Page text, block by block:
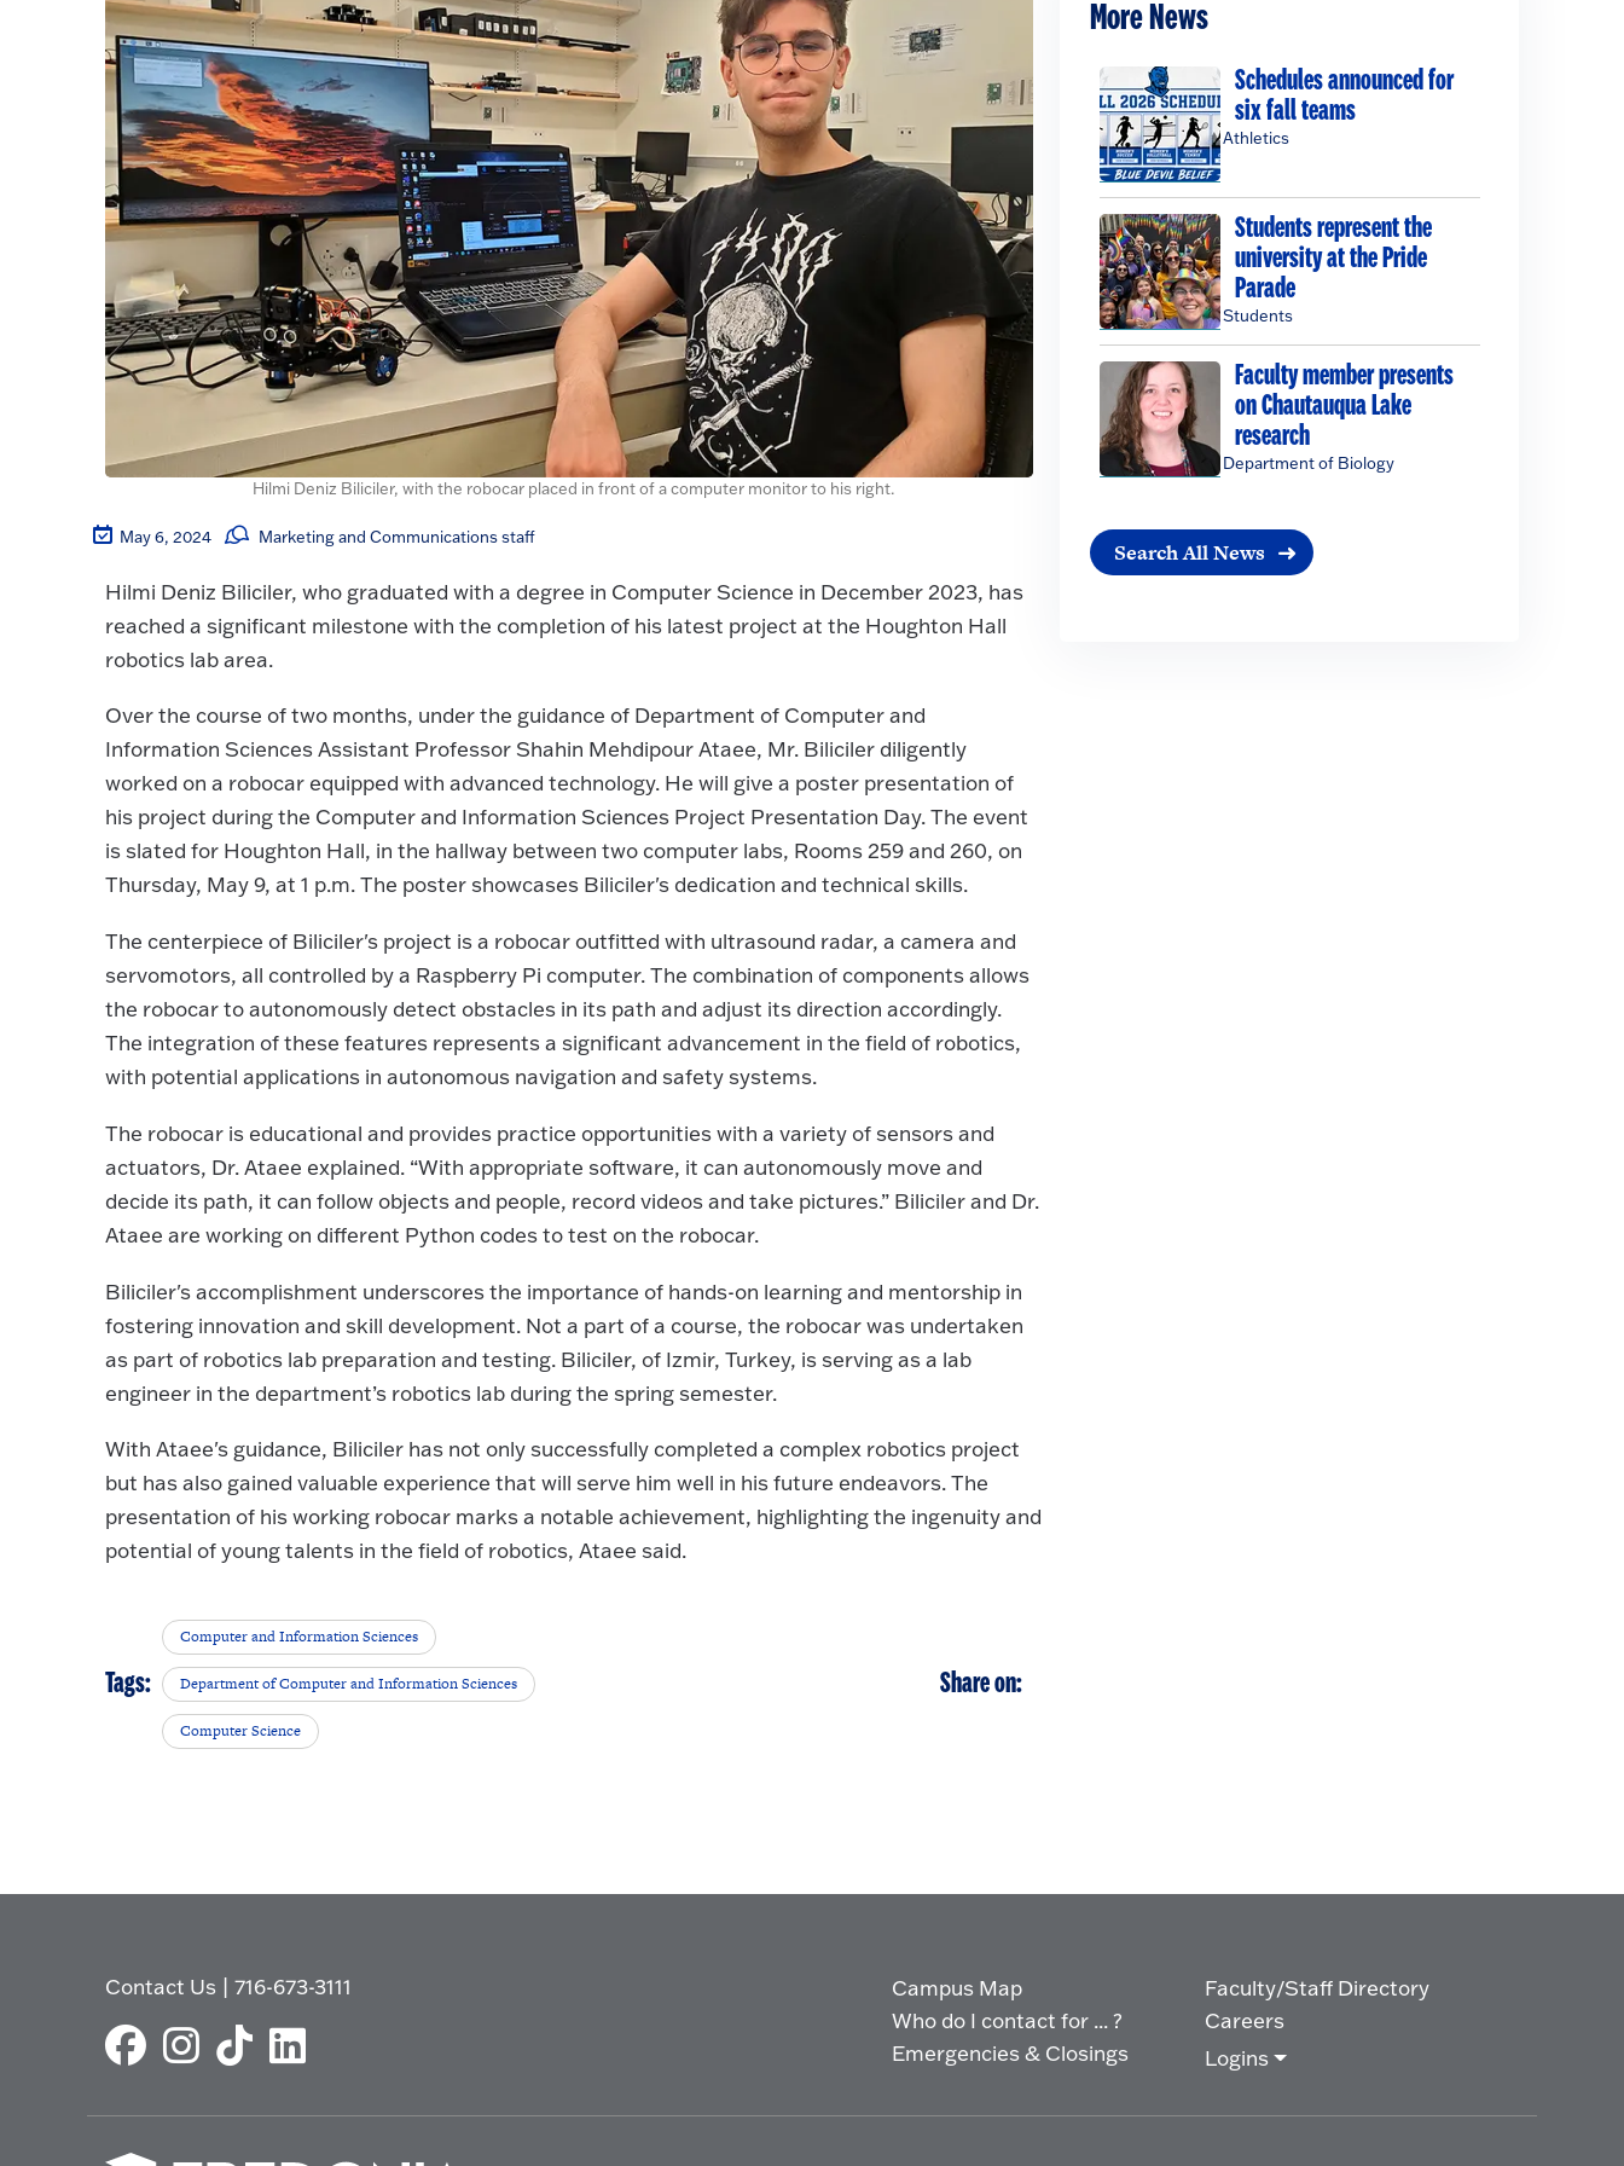
Hilmi Deniz Biliciler, with the robocar placed in front of a computer monitor to his right.
May 6, 2024 Marketing and Communications staff
Hilmi Deniz Biliciler, who graduated with a degree in Computer Science in December 2023, has
reached a significant milestone with the completion of his latest project at the Houghton Hall
robotics lab area.
Over the course of two months, under the guidance of Department of Computer and
Information Sciences Assistant Professor Shahin Mehdipour Ataee, Mr. Biliciler diligently
worked on a robocar equipped with advanced technology. He will give a poster presentation of
his project during the Computer and Information Sciences Project Presentation Day. The event
is slated for Houghton Hall, in the hallway between two computer labs, Rooms 259 and 260, on
Thursday, May 9, at 1 p.m. The poster showcases Biliciler's dedication and technical skills.
The centerpiece of Biliciler's project is a robocar outfitted with ultrasound radar, a camera and
servomotors, all controlled by a Raspberry Pi computer. The combination of components allows
the robocar to autonomously detect obstacles in its path and adjust its direction accordingly.
The integration of these features represents a significant advancement in the field of robotics,
with potential applications in autonomous navigation and safety systems.
The robocar is educational and provides practice opportunities with a variety of sensors and
actuators, Dr. Ataee explained. “With appropriate software, it can autonomously move and
decide its path, it can follow objects and people, record videos and take pictures.” Biliciler and Dr.
Ataee are working on different Python codes to test on the robocar.
Biliciler's accomplishment underscores the importance of hands-on learning and mentorship in
fostering innovation and skill development. Not a part of a course, the robocar was undertaken
as part of robotics lab preparation and testing. Biliciler, of Izmir, Turkey, is serving as a lab
engineer in the department’s robotics lab during the spring semester.
With Ataee's guidance, Biliciler has not only successfully completed a complex robotics project
but has also gained valuable experience that will serve him well in his future endeavors. The
presentation of his working robocar marks a notable achievement, highlighting the ingenuity and
potential of young talents in the field of robotics, Ataee said.
Tags:
Computer and Information Sciences
Department of Computer and Information Sciences
Computer Science
Share on:
More News
Schedules announced for
six fall teams
Athletics
Students represent the
university at the Pride
Parade
Students
Faculty member presents
on Chautauqua Lake
research
Department of Biology
Search All News
Contact Us |716-673-3111
Campus Map
Who do I contact for ... ?
Emergencies & Closings
Faculty/Staff Directory
Careers
Logins